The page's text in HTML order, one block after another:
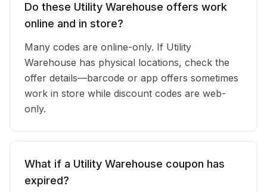
Do these Utility Warehouse offers work
online and in store?
Many codes are online-only. If Utility
Warehouse has physical locations, check the
offer details—barcode or app offers sometimes
work in store while discount codes are web-
only.
What if a Utility Warehouse coupon has
expired?